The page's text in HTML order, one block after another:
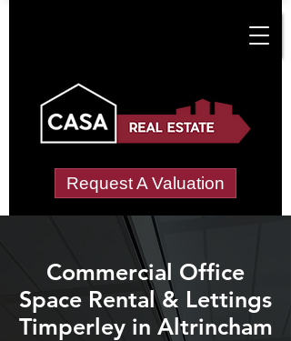
Request A Valuation
Commercial Office
Space Rental & Lettings
Timperley in Altrincham